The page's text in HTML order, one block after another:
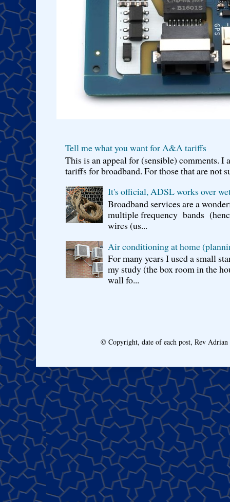
Tell me what you want for A&A tariffs
This is an appeal for (sensible) comments.
tariffs for broadband. For those that are not
It's official, ADSL works over
Broadband services are a
multiple frequency bands
wires (us...
Air conditioning at home
For many years I used a small
my study (the box room in the
wall fo...
© Copyright, date of each post, Rev